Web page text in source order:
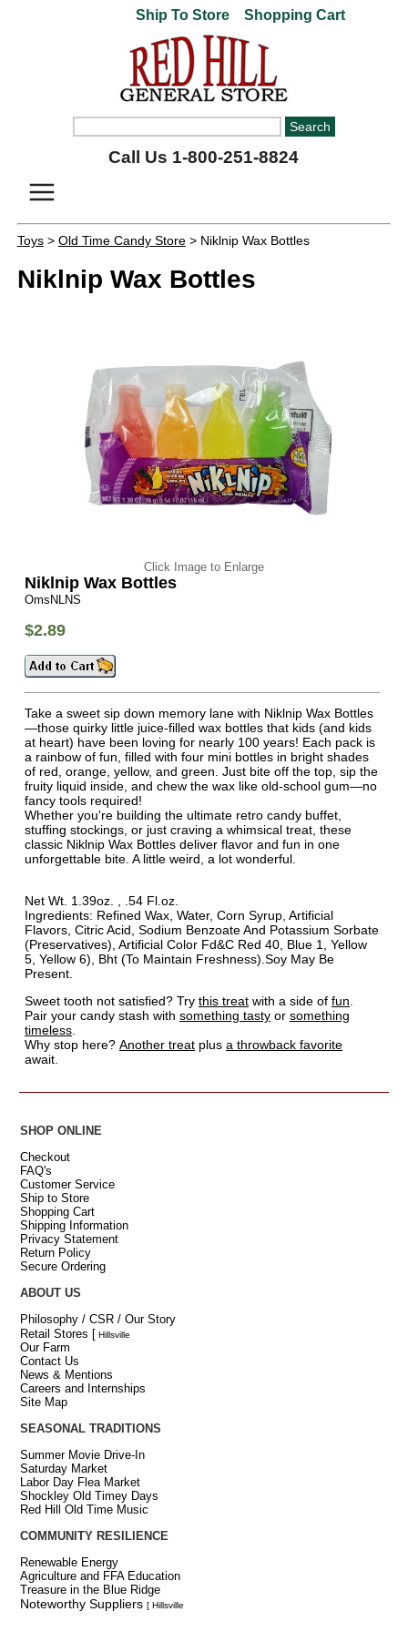
Ship To Store Shopping Cart
Call Us 1-800-251-8824
Toys> Old Time Candy Store> Niklnip Wax Bottles
Niklnip Wax Bottles
Click Image to Enlarge
Niklnip Wax Bottles
OmsNLNS
$2.89
Take a sweet sip down memory lane with Niklnip Wax Bottles
—those quirky little juice-filled wax bottles that kids (and kids
at heart) have been loving for nearly 100 years! Each pack is
a rainbow of fun, filled with four mini bottles in bright shades
of red, orange, yellow, and green. Just bite off the top, sip the
fruity liquid inside, and chew the wax like old-school gum—no
fancy tools required!
Whether you're building the ultimate retro candy buffet,
stuffing stockings, or just craving a whimsical treat, these
classic Niklnip Wax Bottles deliver flavor and fun in one
unforgettable bite. A little weird, a lot wonderful.
Net Wt. 1.39oz. , .54 Fl.oz.
Ingredients: Refined Wax, Water, Corn Syrup, Artificial
Flavors, Citric Acid, Sodium Benzoate And Potassium Sorbate
(Preservatives), Artificial Color Fd&C Red 40, Blue 1, Yellow
5, Yellow 6), Bht (To Maintain Freshness).Soy May Be
Present.
Sweet tooth not satisfied? Try this treat with a side of fun
Pair your candy stash with something tasty or something
timeless
Why stop here? Another treat plus a throwback favorite
await.
SHOP ONLINE
Checkout
FAQ's
Customer Service
Ship to Store
Shopping Cart
Shipping Information
Privacy Statement
Return Policy
Secure Ordering
ABOUT US
Philosophy / CSR / Our Story
Retail Stores [ Hillsville
Our Farm
Contact Us
News & Mentions
Careers and Internships
Site Map
SEASONAL TRADITIONS
Summer Movie Drive-In
Saturday Market
Labor Day Flea Market
Shockley Old Timey Days
Red Hill Old Time Music
COMMUNITY RESILIENCE
Renewable Energy
Agriculture and FFA Education
Treasure in the Blue Ridge
Noteworthy Suppliers [ Hillsville